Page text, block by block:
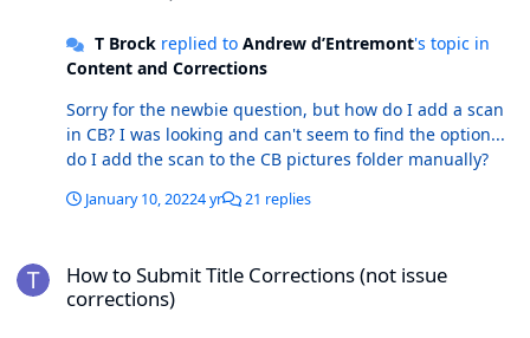
T Brockreplied to Andrew d’Entremont's topic in
Content and Corrections
Sorry for the newbie question, but how do I add a scan
in CB? I was looking and can't seem to find the option...
do I add the scan to the CB pictures folder manually?
January 10, 20224 yr 21 replies
How to Submit Title Corrections (not issue
corrections)